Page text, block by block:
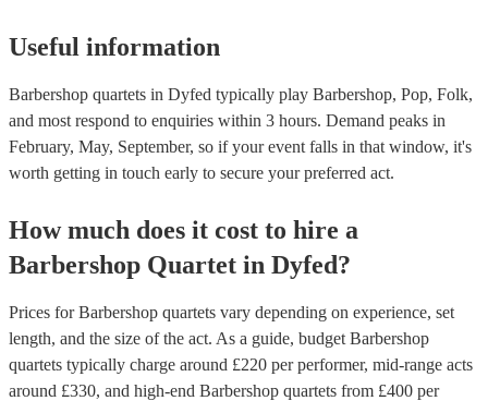
Useful information
Barbershop quartets in Dyfed typically play Barbershop, Pop, Folk,
and most respond to enquiries within 3 hours. Demand peaks in
February, May, September, so if your event falls in that window, it's
worth getting in touch early to secure your preferred act.
How much does it cost to hire a
Barbershop Quartet in Dyfed?
Prices forBarbershop quartets vary depending on experience, set
length, and the size of the act. As a guide, budget Barbershop
quartets typically charge around £220 per performer, mid-range acts
around £330, and high-end Barbershop quartets from £400 per